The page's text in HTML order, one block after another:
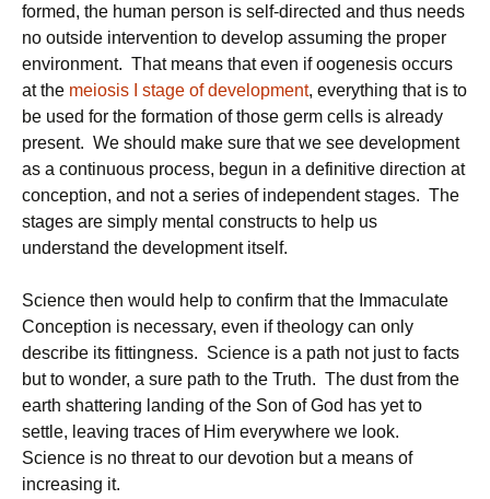
formed, the human person is self-directed and thus needs
no outside intervention to develop assuming the proper
environment. That means that even if oogenesis occurs
at the meiosis I stage of development, everything that is to
be used for the formation of those germ cells is already
present. We should make sure that we see development
as a continuous process, begun in a definitive direction at
conception, and not a series of independent stages. The
stages are simply mental constructs to help us
understand the development itself.
Science then would help to confirm that the Immaculate
Conception is necessary, even if theology can only
describe its fittingness. Science is a path not just to facts
but to wonder, a sure path to the Truth. The dust from the
earth shattering landing of the Son of God has yet to
settle, leaving traces of Him everywhere we look.
Science is no threat to our devotion but a means of
increasing it.